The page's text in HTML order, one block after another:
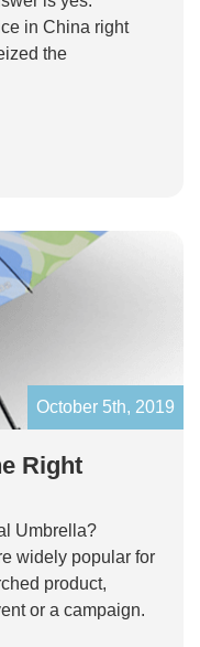
in China right
the
October 5th, 2019
Right
Umbrella?
widely popular for
product,
or a campaign.